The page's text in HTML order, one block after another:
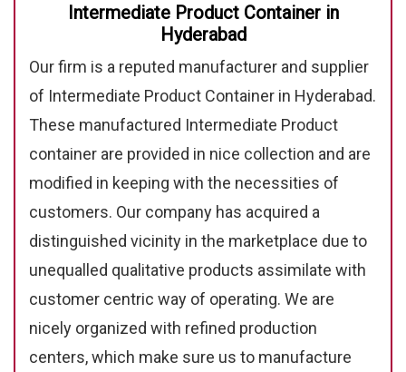
Intermediate Product Container in
Hyderabad
Our firm is a reputed manufacturer and supplier
of Intermediate Product Container in Hyderabad.
These manufactured Intermediate Product
container are provided in nice collection and are
modified in keeping with the necessities of
customers. Our company has acquired a
distinguished vicinity in the marketplace due to
unequalled qualitative products assimilate with
customer centric way of operating. We are
nicely organized with refined production
centers, which make sure us to manufacture